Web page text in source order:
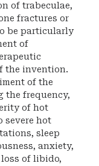
of trabeculae,
fractures or
be particularly
of
the invention.
of the
the frequency,
of hot
severe hot
sleep
anxiety,
loss of libido,